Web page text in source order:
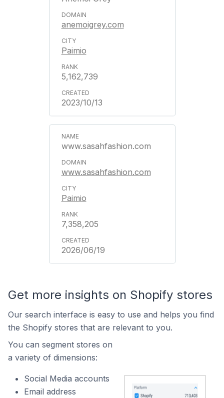
anemoigrey.com
Paimio
5,162,739
2023/10/13
www.sasahfashion.com
www.sasahfashion.com
Paimio
7,358,205
2026/06/19
Get more insights on Shopify stores
Our search interface is easy to use and helps you find
the Shopify stores that are relevant to you.
You can segment stores on
a variety of dimensions:
Social Media accounts
Email address